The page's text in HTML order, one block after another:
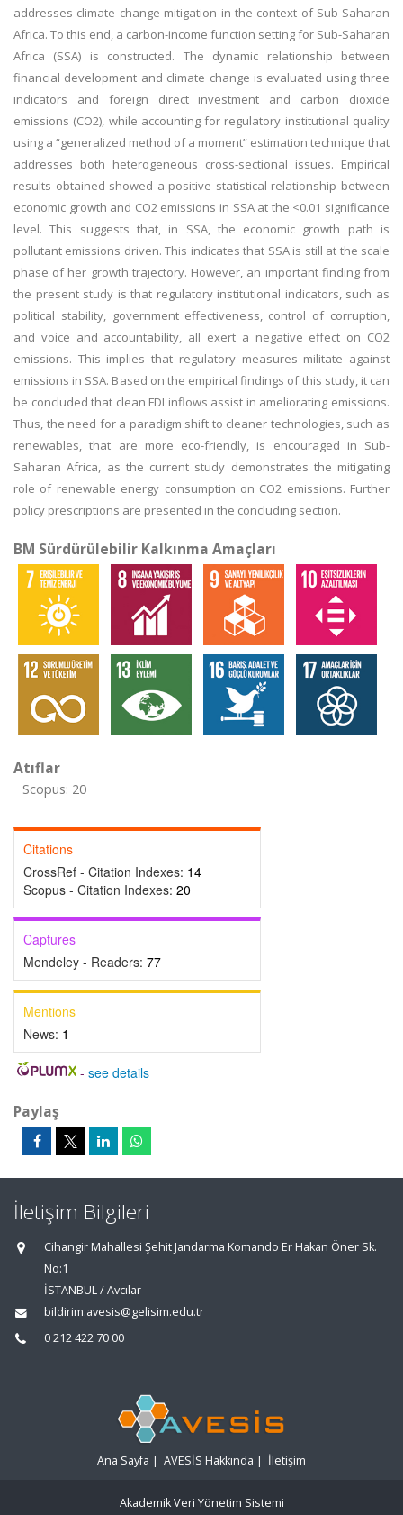
addresses climate change mitigation in the context of Sub-Saharan
Africa. To this end, a carbon-income function setting for Sub-Saharan
Africa (SSA) is constructed. The dynamic relationship between
financial development and climate change is evaluated using three
indicators and foreign direct investment and carbon dioxide
emissions (CO2), while accounting for regulatory institutional quality
using a “generalized method of a moment” estimation technique that
addresses both heterogeneous cross-sectional issues. Empirical
results obtained showed a positive statistical relationship between
economic growth and CO2 emissions in SSA at the <0.01 significance
level. This suggests that, in SSA, the economic growth path is
pollutant emissions driven. This indicates that SSA is still at the scale
phase of her growth trajectory. However, an important finding from
the present study is that regulatory institutional indicators, such as
political stability, government effectiveness, control of corruption,
and voice and accountability, all exert a negative effect on CO2
emissions. This implies that regulatory measures militate against
emissions in SSA. Based on the empirical findings of this study, it can
be concluded that clean FDI inflows assist in ameliorating emissions.
Thus, the need for a paradigm shift to cleaner technologies, such as
renewables, that are more eco-friendly, is encouraged in Sub-
Saharan Africa, as the current study demonstrates the mitigating
role of renewable energy consumption on CO2 emissions. Further
policy prescriptions are presented in the concluding section.
BM Sürdürülebilir Kalkınma Amaçları
Atıflar
Scopus: 20
Citations
CrossRef - Citation Indexes: 14
Scopus - Citation Indexes: 20
Captures
Mendeley - Readers: 77
Mentions
News: 1
- see details
Paylaş
İletişim Bilgileri
Cihangir Mahallesi Şehit Jandarma Komando Er Hakan Öner Sk.
No:1
İSTANBUL / Avcılar
bildirim.avesis@gelisim.edu.tr
0 212 422 70 00
Ana Sayfa | AVESİS Hakkında | İletişim
Akademik Veri Yönetim Sistemi